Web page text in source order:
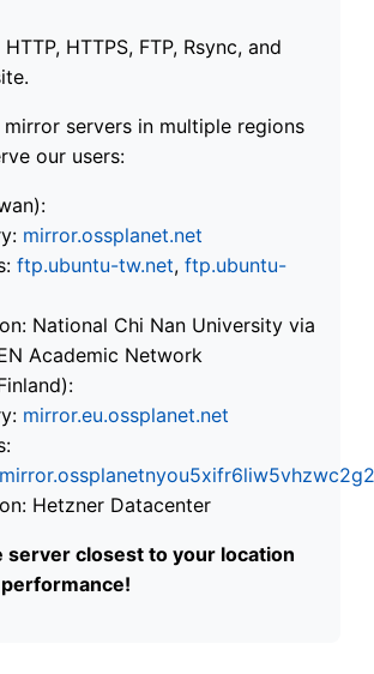
HTTPS, FTP, Rsync, and
mirror servers in multiple regions
our users:
mirror.ossplanet.net
ftp.ubuntu-tw.net, ftp.ubuntu-
National Chi Nan University via
Academic Network
mirror.eu.ossplanet.net
Hetzner Datacenter
server closest to your location